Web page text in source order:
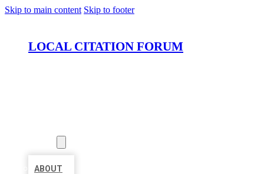
Skip to main content Skip to footer
LOCAL CITATION FORUM
ABOUT